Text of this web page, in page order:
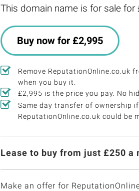
This domain name is for sale for
Buy now for £2,995
Remove ReputationOnline.co.uk
when you buy it.
£2,995 is the price you pay. No
Same day transfer of ownership
ReputationOnline.co.uk could be
Lease to buy from just £250 a
Make an offer for